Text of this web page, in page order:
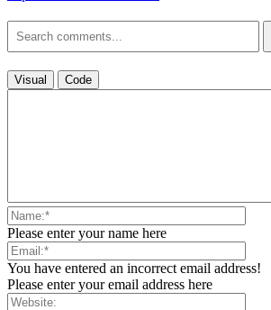
Visual Code
Please enter your name here
You have entered an incorrect email address!
Please enter your email address here